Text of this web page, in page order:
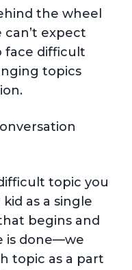
the wheel
expect
face difficult
topics
topic you
as a single
begins and
is done—we
topic as a part